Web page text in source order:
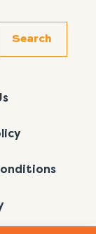
Search